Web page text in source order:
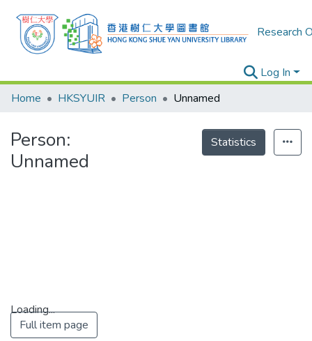
Research
Log In
Home
HKSYUIR Person Unnamed
Person:
Unnamed
Statistics
Loading...
Loading...
Full item page